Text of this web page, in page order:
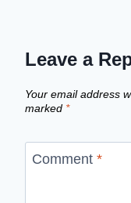
Leave a
Your email address
marked *
Comment *